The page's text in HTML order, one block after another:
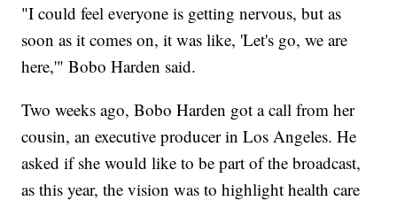
"I could feel everyone is getting nervous, but as
soon as it comes on, it was like, 'Let's go, we are
here,'" Bobo Harden said.
Two weeks ago, Bobo Harden got a call from her
cousin, an executive producer in Los Angeles. He
asked if she would like to be part of the broadcast,
as this year, the vision was to highlight health care